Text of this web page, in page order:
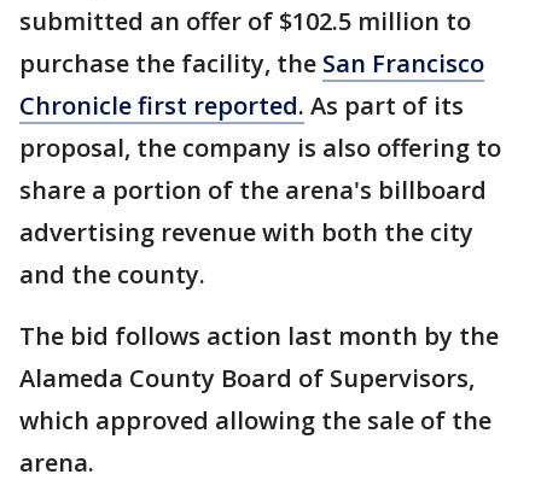
submitted an offer of $102.5 million to
purchase the facility, the San Francisco
Chronicle first reported. As part of its
proposal, the company is also offering to
share a portion of the arena's billboard
advertising revenue with both the city
and the county.
The bid follows action last month by the
Alameda County Board of Supervisors,
which approved allowing the sale of the
arena.